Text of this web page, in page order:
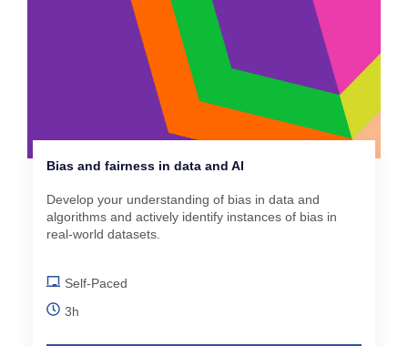
Bias and fairness in data and AI
Develop your understanding of bias in data and
algorithms and actively identify instances of bias in
real-world datasets.
Self-Paced
3h